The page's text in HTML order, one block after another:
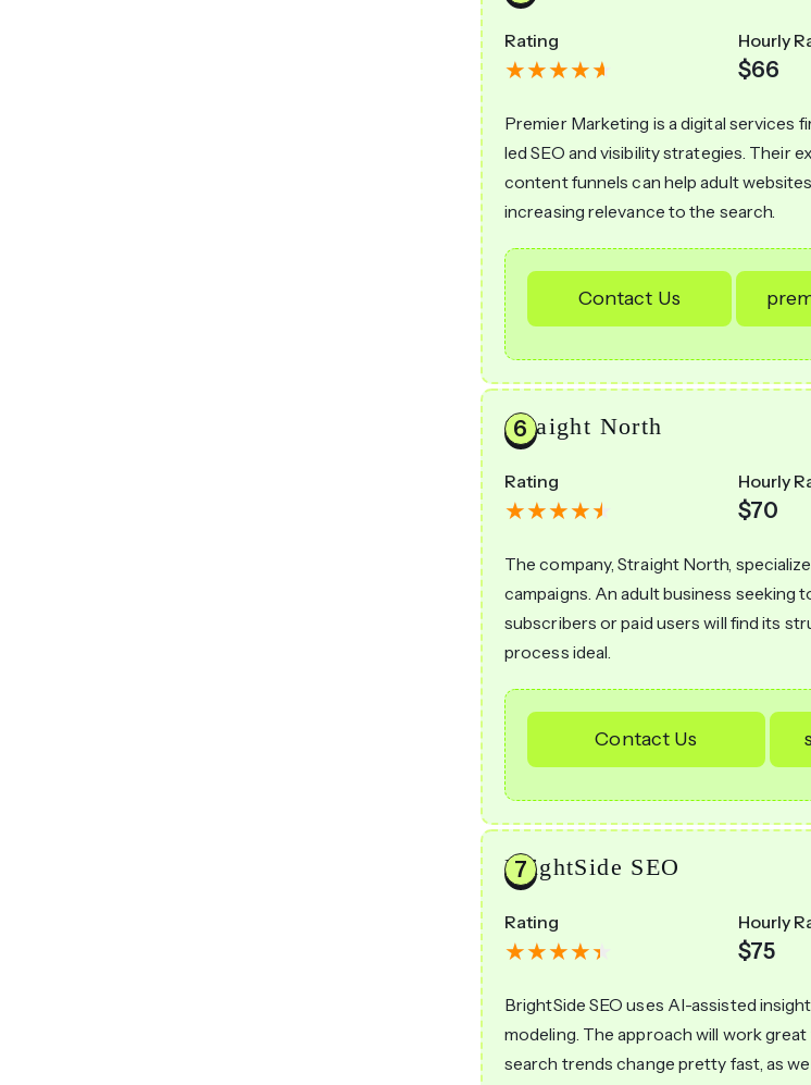
Rating Hourly
$66
Premier Marketing is a digital services
led SEO and visibility strategies. Their
content funnels can help adult
increasing relevance to the search.
Contact Us
Straight North
Rating Hourly
$70
The company, Straight North,
campaigns. An adult business
subscribers or paid users will find its
process ideal.
Contact Us
BrightSide SEO
Rating Hourly
$75
BrightSide SEO uses AI-assisted
modeling. The approach will work
search trends change pretty fast, as